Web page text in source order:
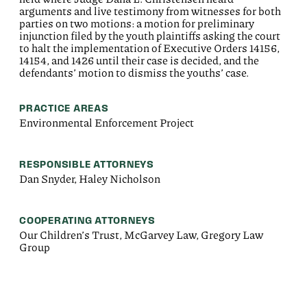
arguments and live testimony from witnesses for both
parties on two motions: a motion for preliminary
injunction filed by the youth plaintiffs asking the court
to halt the implementation of Executive Orders 14156,
14154, and 1426 until their case is decided, and the
defendants’ motion to dismiss the youths’ case.
PRACTICE AREAS
Environmental Enforcement Project
RESPONSIBLE ATTORNEYS
Dan Snyder, Haley Nicholson
COOPERATING ATTORNEYS
Our Children’s Trust, McGarvey Law, Gregory Law
Group